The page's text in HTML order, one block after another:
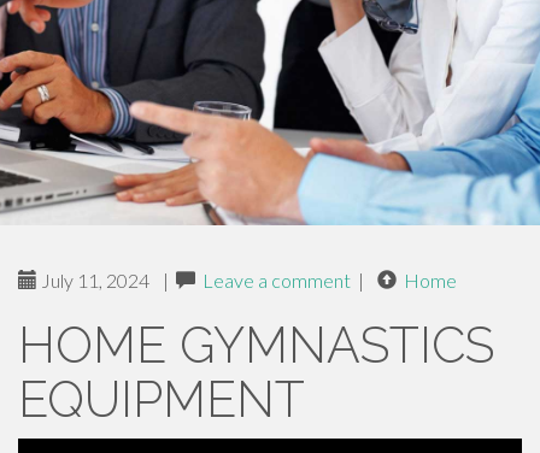
July 11, 2024 | Leave a comment | Home
HOME GYMNASTICS
EQUIPMENT